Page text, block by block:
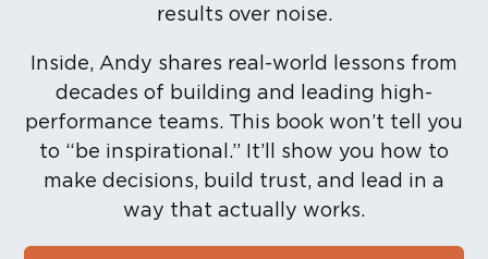
results over noise.
Inside, Andy shares real-world lessons from
decades of building and leading high-
performance teams. This book won’t tell you
to “be inspirational.” It’ll show you how to
make decisions, build trust, and lead in a
way that actually works.